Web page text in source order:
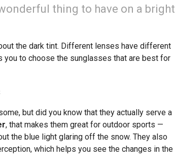
thing to have on a bright
the dark tint. Different lenses have different
to choose the sunglasses that are best for
but did you know that they actually serve a
, that makes them great for outdoor sports —
the blue light glaring off the snow. They also
which helps you see the changes in the